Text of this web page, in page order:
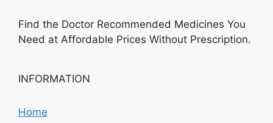
Find the Doctor Recommended Medicines You
Need at Affordable Prices Without Prescription.
INFORMATION
Home